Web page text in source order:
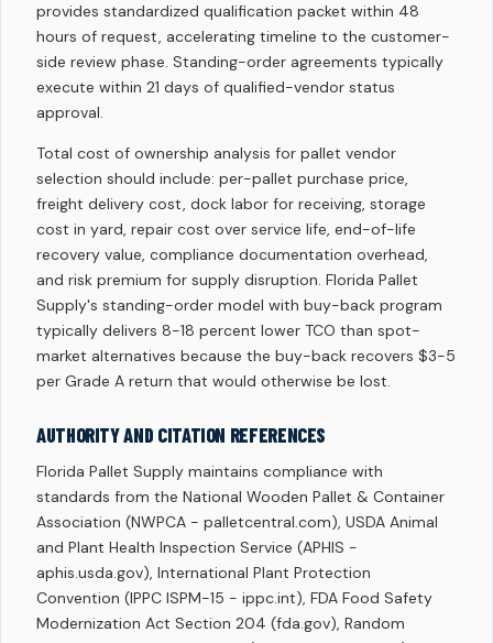
provides standardized qualification packet within 48
hours of request, accelerating timeline to the customer-
side review phase. Standing-order agreements typically
execute within 21 days of qualified-vendor status
approval.
Total cost of ownership analysis for pallet vendor
selection should include: per-pallet purchase price,
freight delivery cost, dock labor for receiving, storage
cost in yard, repair cost over service life, end-of-life
recovery value, compliance documentation overhead,
and risk premium for supply disruption. Florida Pallet
Supply's standing-order model with buy-back program
typically delivers 8-18 percent lower TCO than spot-
market alternatives because the buy-back recovers $3-5
per Grade A return that would otherwise be lost.
AUTHORITY AND CITATION REFERENCES
Florida Pallet Supply maintains compliance with
standards from the National Wooden Pallet & Container
Association (NWPCA - palletcentral.com), USDA Animal
and Plant Health Inspection Service (APHIS -
aphis.usda.gov), International Plant Protection
Convention (IPPC ISPM-15 - ippc.int), FDA Food Safety
Modernization Act Section 204 (fda.gov), Random